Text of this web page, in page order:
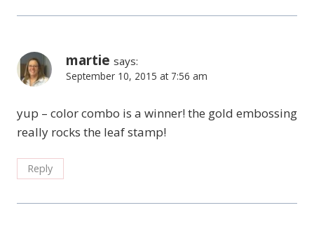
martie says:
September 10, 2015 at 7:56 am
yup – color combo is a winner! the gold embossing
really rocks the leaf stamp!
Reply